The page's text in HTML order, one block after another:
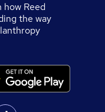
how Reed
the way